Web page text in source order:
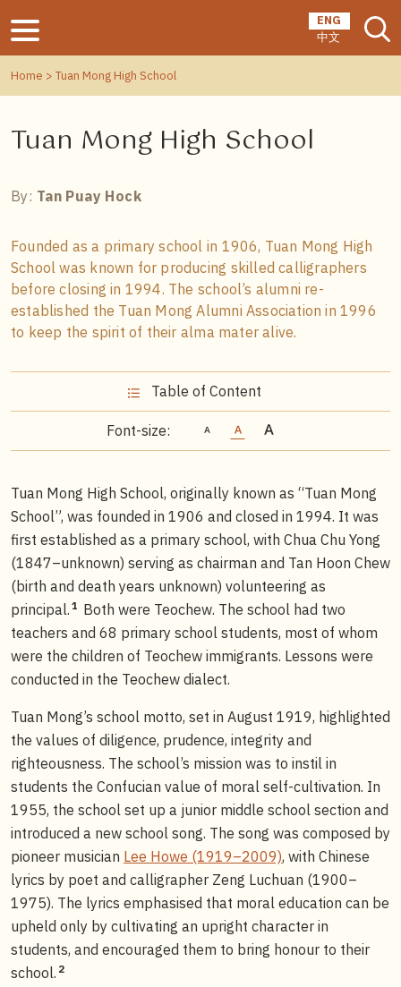
ENG
中文
Home > Tuan Mong High School
Tuan Mong High School
By: Tan Puay Hock
Founded as a primary school in 1906, Tuan Mong High
School was known for producing skilled calligraphers
before closing in 1994. The school’s alumni re-
established the Tuan Mong Alumni Association in 1996
to keep the spirit of their alma mater alive.
Table of Content
Font-size:
Tuan Mong High School, originally known as “Tuan Mong
School”, was founded in 1906 and closed in 1994. It was
first established as a primary school, with Chua Chu Yong
(1847–unknown) serving as chairman and Tan Hoon Chew
(birth and death years unknown) volunteering as
principal. 1 Both were Teochew. The school had two
teachers and 68 primary school students, most of whom
were the children of Teochew immigrants. Lessons were
conducted in the Teochew dialect.
Tuan Mong’s school motto, set in August 1919, highlighted
the values of diligence, prudence, integrity and
righteousness. The school’s mission was to instil in
students the Confucian value of moral self-cultivation. In
1955, the school set up a junior middle school section and
introduced a new school song. The song was composed by
pioneer musician Lee Howe (1919–2009), with Chinese
lyrics by poet and calligrapher Zeng Luchuan (1900–
1975). The lyrics emphasised that moral education can be
upheld only by cultivating an upright character in
students, and encouraged them to bring honour to their
school. 2